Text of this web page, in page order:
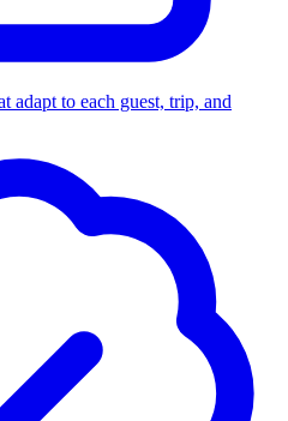
adapt to each guest, trip, and